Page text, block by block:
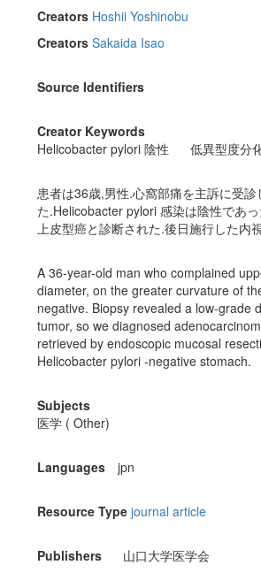
Creators Hoshii Yoshinobu
Creators Sakaida Isao
Source Identifiers
Creator Keywords
Helicobacter pylori 陰性
低異型度分
患者は36歳,男性.心窩部痛を主訴に受
た.Helicobacter pylori 感染は陰性であ
上皮型癌と診断された.後日施行した内
A 36-year-old man who complained
diameter, on the greater curvature of
negative. Biopsy revealed a low-grade
tumor, so we diagnosed
retrieved by endoscopic mucosal
Helicobacter pylori -negative stomach.
Subjects
医学 ( Other)
Languages jpn
Resource Type journal article
Publishers 山口大学医学会